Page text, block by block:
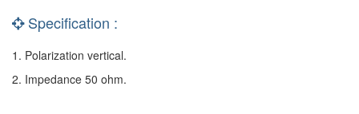
Specification :
1. Polarization vertical.
2. Impedance 50 ohm.